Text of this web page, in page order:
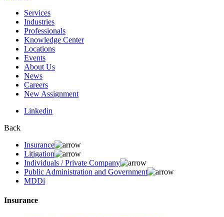
Services
Industries
Professionals
Knowledge Center
Locations
Events
About Us
News
Careers
New Assignment
Linkedin
Back
Insurance
Litigation
Individuals / Private Company
Public Administration and Government
MDDi
Insurance